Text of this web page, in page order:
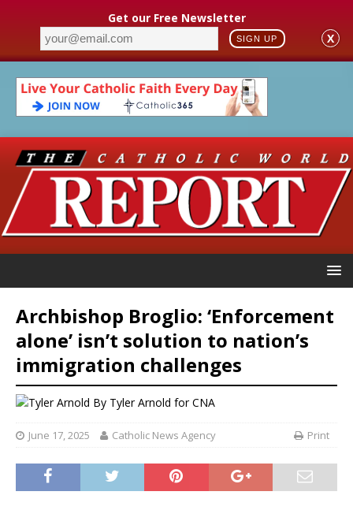
Get our Free Newsletter
SIGN UP X
Archbishop Broglio: ‘Enforcement
alone’ isn’t solution to nation’s
immigration challenges
By Tyler Arnold for CNA
June 17, 2025 Catholic News Agency Print